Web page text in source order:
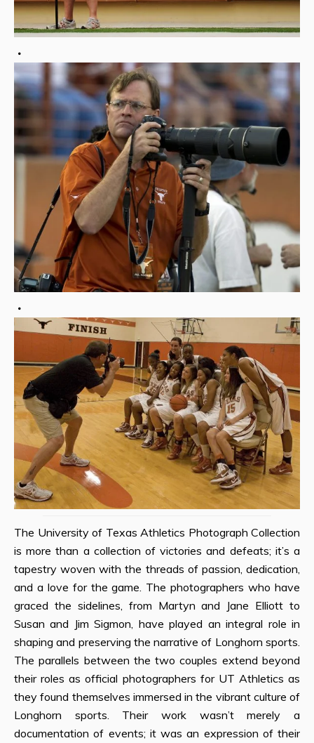
The University of Texas Athletics Photograph Collection
is more than a collection of victories and defeats; it’s a
tapestry woven with the threads of passion, dedication,
and a love for the game. The photographers who have
graced the sidelines, from Martyn and Jane Elliott to
Susan and Jim Sigmon, have played an integral role in
shaping and preserving the narrative of Longhorn sports.
The parallels between the two couples extend beyond
their roles as official photographers for UT Athletics as
they found themselves immersed in the vibrant culture of
Longhorn sports. Their work wasn’t merely a
documentation of events; it was an expression of their